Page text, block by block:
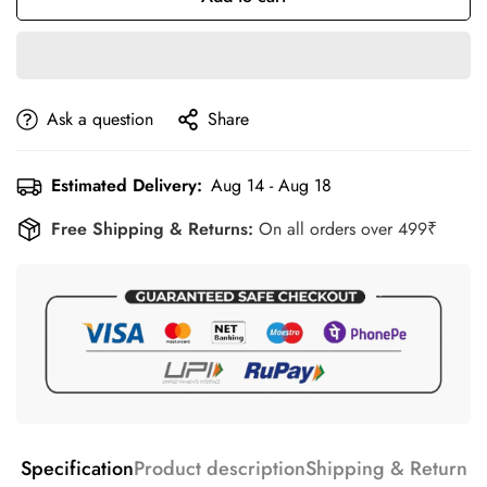
Ask a question Share
Estimated Delivery: Aug 14 - Aug 18
Free Shipping & Returns: On all orders over 499₹
SpecificationProduct descriptionShipping & Return